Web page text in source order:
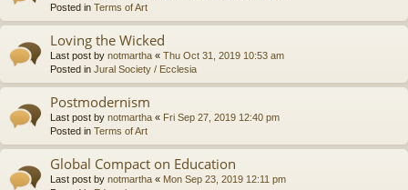
Posted in Terms of Art
Loving the Wicked
Last post by notmartha « Thu Oct 31, 2019 10:53 am
Posted in Jural Society / Ecclesia
Postmodernism
Last post by notmartha « Fri Sep 27, 2019 12:40 pm
Posted in Terms of Art
Global Compact on Education
Last post by notmartha « Mon Sep 23, 2019 12:11 pm